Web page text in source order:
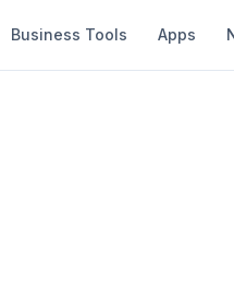
Business Tools Apps